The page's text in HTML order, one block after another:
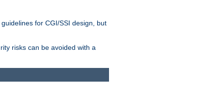
for CGI/SSI design, but
risks can be avoided with a